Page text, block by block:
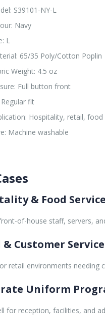
S39101-NY-L
Navy
L
65/35 Poly/Cotton Poplin
Weight: 4.5 oz
Full button front
Regular fit
Hospitality, retail,
Machine washable
& Food Service
of-house staff, servers,
Customer Service
retail environments needing
Uniform
for reception, facilities, and